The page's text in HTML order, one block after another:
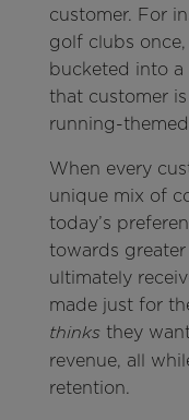
customer. For
golf clubs
bucketed into
that customer
running-
When every
unique mix of
today’s
towards
ultimately
made just for
thinksthey want
revenue, all
retention.